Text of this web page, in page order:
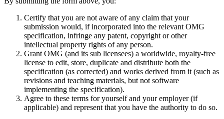
Certify that you are not aware of any claim that your
submission would, if incorporated into the relevant OMG
specification, infringe any patent, copyright or other
intellectual property rights of any person.
Grant OMG (and its sub licensees) a worldwide, royalty-free
license to edit, store, duplicate and distribute both the
specification (as corrected) and works derived from it (such as
revisions and teaching materials, but not software
implementing the specification).
Agree to these terms for yourself and your employer (if
applicable) and represent that you have the authority to do so.